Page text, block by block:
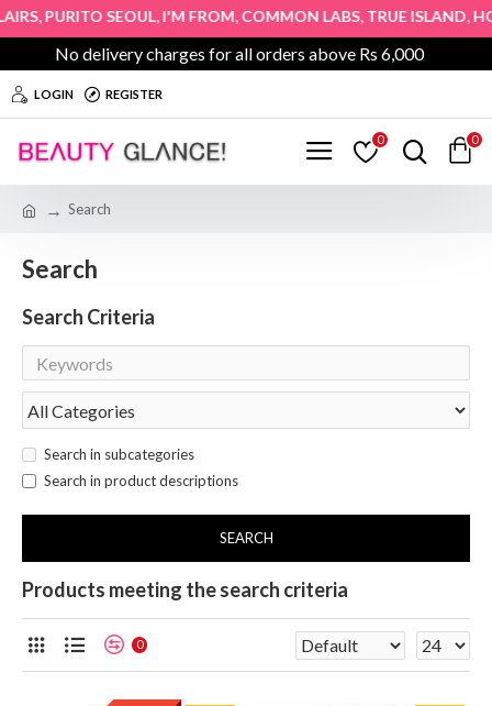
,PURITO SEOUL,I'M FROM,COMMON LABS,TRUE ISLAND,
No delivery charges for all orders above Rs 6,000
LOGIN REGISTER
0 0
Search
Search
Search Criteria
Search in subcategories
Search in product descriptions
SEARCH
Products meeting the search criteria
0